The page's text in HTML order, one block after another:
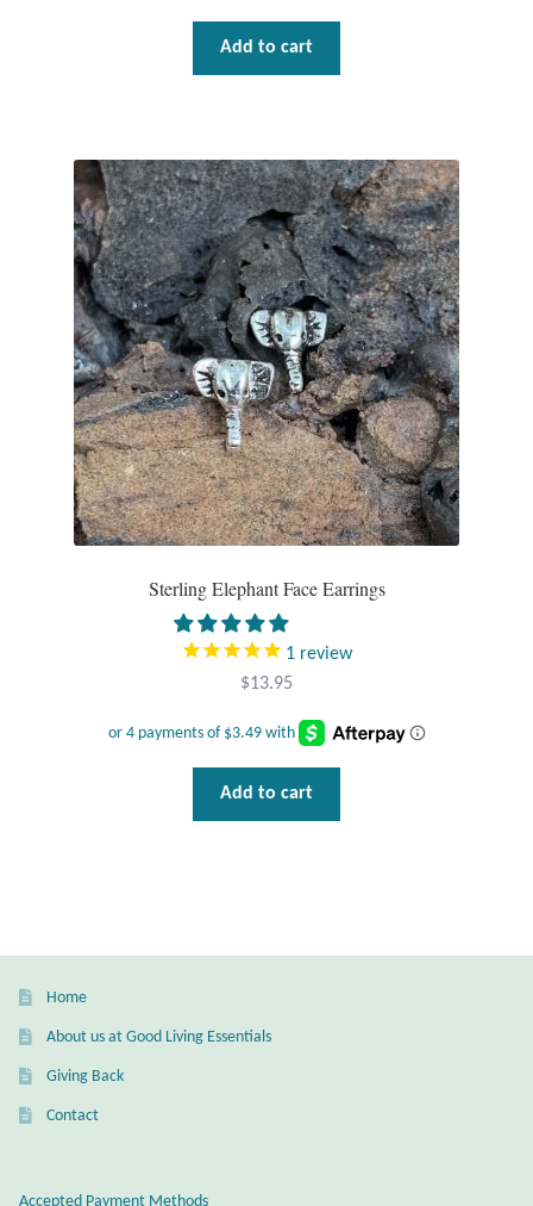
Beach Jewelry and Gifts
Bees
Butterflies
Cats and Dogs
Celtic Jewelry and Gifts
Dragonflies
Dragons
Elephant Jewelry and Gifts
Hamsas
Music
Add to cart
Sterling Elephant Face Earrings
1 review
$13.95
Add to cart
Home
About us at Good Living Essentials
Giving Back
Contact
Accepted Payment Methods